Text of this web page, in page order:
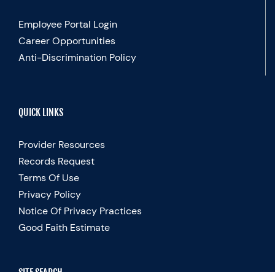
Employee Portal Login
Career Opportunities
Anti-Discrimination Policy
QUICK LINKS
Provider Resources
Records Request
Terms Of Use
Privacy Policy
Notice Of Privacy Practices
Good Faith Estimate